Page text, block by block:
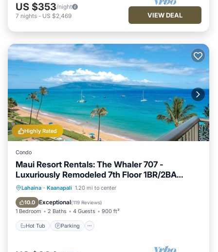
US $353/night
7 nights - US $2,469 VIEW DEAL
Highly Rated
Condo
Maui Resort Rentals: The Whaler 707 -
Luxuriously Remodeled 7th Floor 1BR/2BA
w/Stunning Ocean and Mountain Views!
Lahaina · Kaanapali 1.20 mi to center
10.0 Exceptional(119 Reviews)
1 Bedroom 2 Baths 4 Guests 900 ft²
Hot Tub Parking
Hot Tub Parking
Ocean View